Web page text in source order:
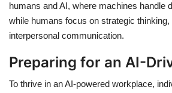
humans and AI, where machines handle
while humans focus on strategic thinking,
interpersonal communication.
Preparing for an AI-
To thrive in an AI-powered workplace,